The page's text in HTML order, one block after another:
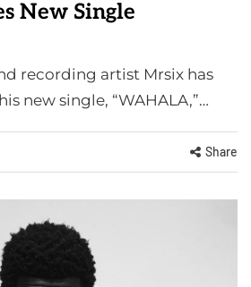
New Single
recording artist Mrsix has
new single, “WAHALA,”…
Share